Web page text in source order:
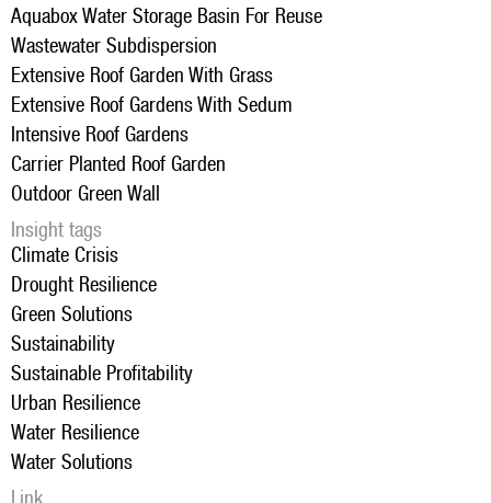
Aquabox Water Storage Basin For Reuse
Wastewater Subdispersion
Extensive Roof Garden With Grass
Extensive Roof Gardens With Sedum
Intensive Roof Gardens
Carrier Planted Roof Garden
Outdoor Green Wall
Insight tags
Climate Crisis
Drought Resilience
Green Solutions
Sustainability
Sustainable Profitability
Urban Resilience
Water Resilience
Water Solutions
Link